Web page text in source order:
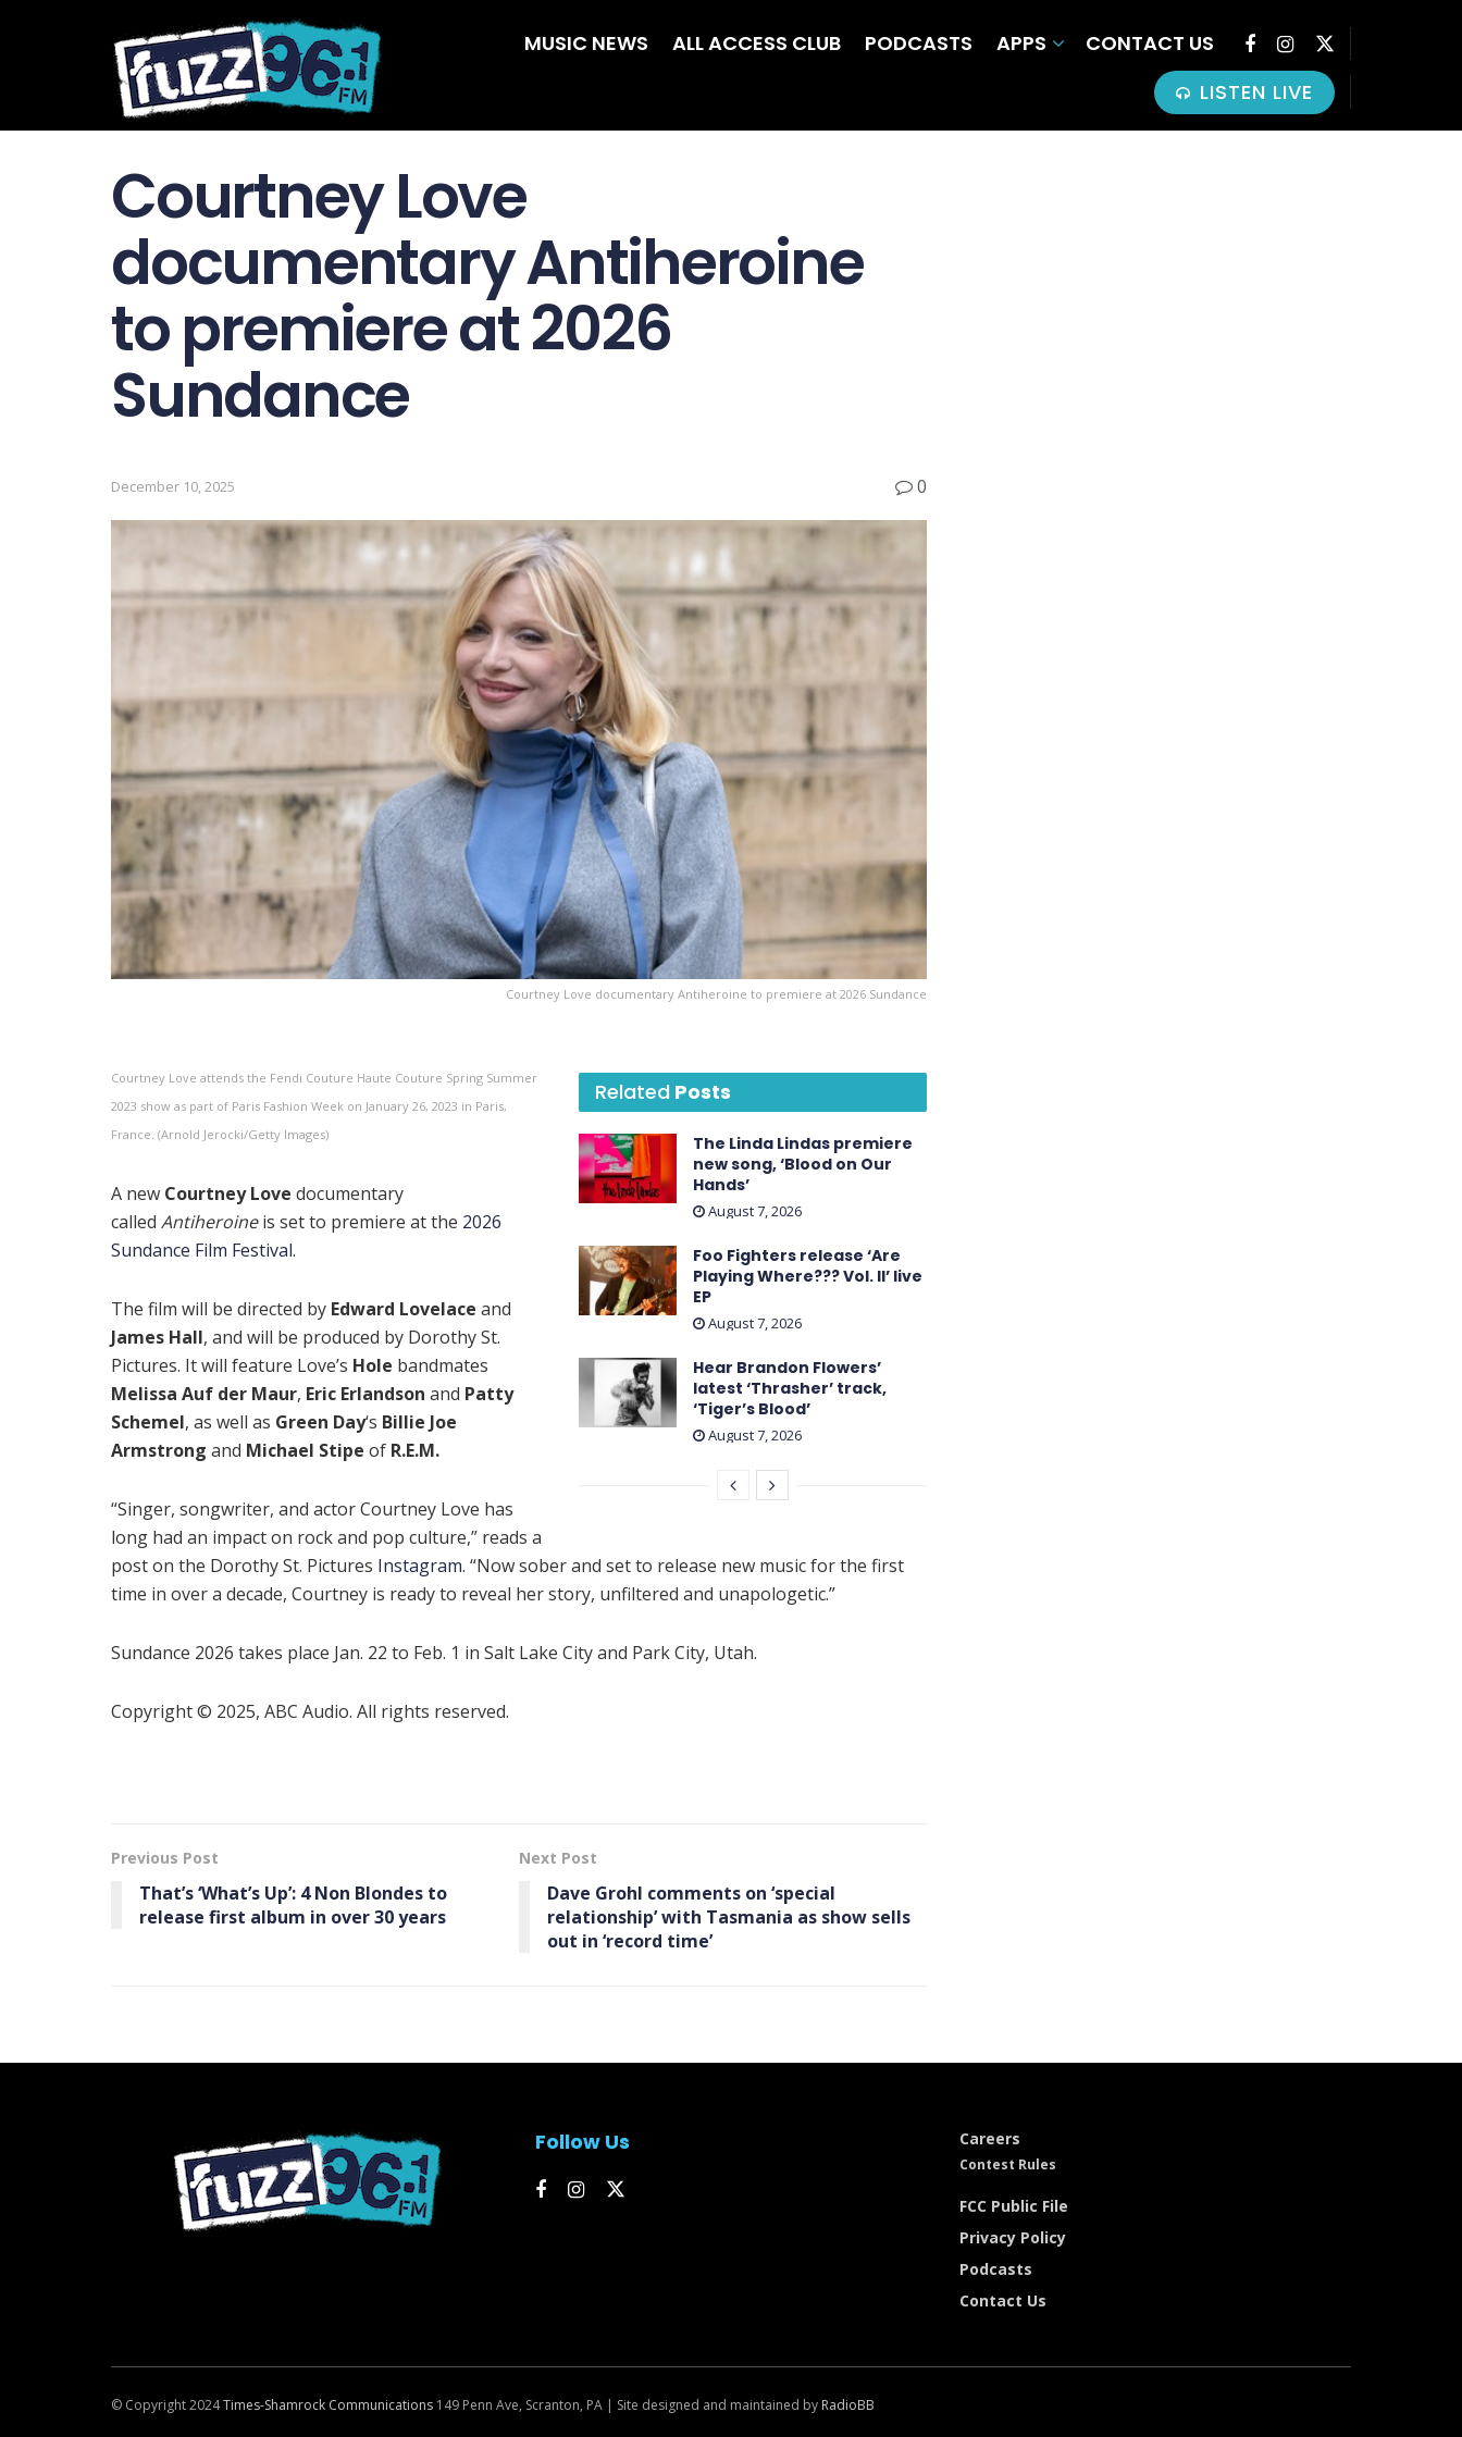
MUSIC NEWS ALL ACCESS CLUB PODCASTS APPS
CONTACT US
LISTEN LIVE
Courtney Love
documentary Antiheroine
to premiere at 2026
Sundance
December 10, 2025 0
Courtney Love documentary Antiheroine to premiere at 2026 Sundance
Related Posts
The Linda Lindas premiere
new song, ‘Blood on Our
Hands’
August 7, 2026
Foo Fighters release ‘Are
Playing Where??? Vol. II’ live
EP
August 7, 2026
Hear Brandon Flowers’
latest ‘ Thrasher ’ track,
‘Tiger’s Blood’
August 7, 2026
Courtney Love attends the Fendi Couture Haute Couture Spring Summer
2023 show as part of Paris Fashion Week on January 26, 2023 in Paris,
France. (Arnold Jerocki/Getty Images)
A new Courtney Love documentary
called Antiheroineis set to premiere at the 2026
Sundance Film Festival.
The film will be directed by Edward Lovelace and
James Hall, and will be produced by Dorothy St.
Pictures. It will feature Love’s Hole bandmates
Melissa Auf der Maur, Eric Erlandson and Patty
Schemel, as well as Green Day‘s Billie Joe
Armstrong and Michael Stipe of R.E.M.
“Singer, songwriter, and actor Courtney Love has
long had an impact on rock and pop culture,” reads a
post on the Dorothy St. Pictures Instagram. “Now sober and set to release new music for the first
time in over a decade, Courtney is ready to reveal her story, unfiltered and unapologetic.”
Sundance 2026 takes place Jan. 22 to Feb. 1 in Salt Lake City and Park City, Utah.
Copyright © 2025, ABC Audio. All rights reserved.
Previous Post
That’s ‘What’s Up’: 4 Non Blondes to
release first album in over 30 years
Next Post
Dave Grohl comments on ‘special
relationship’ with Tasmania as show sells
out in ‘record time’
Follow Us Careers
Contest Rules
FCC Public File
Privacy Policy
Podcasts
Contact Us
© Copyright 2024Times-Shamrock Communications 149 Penn Ave, Scranton, PA | Site designed and maintained by RadioBB